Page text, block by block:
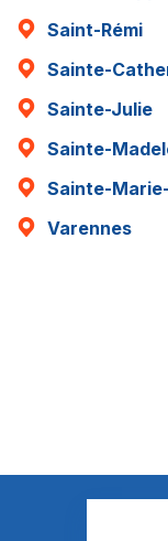
Saint-Rémi
Sainte-
Sainte-Julie
Sainte-
Sainte-
Varennes